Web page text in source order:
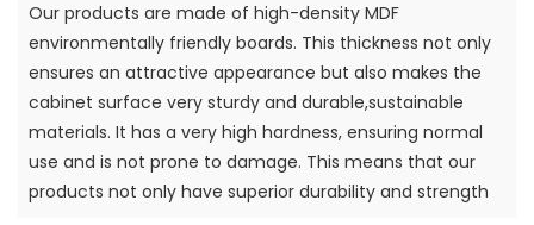
Our products are made of high-density MDF
environmentally friendly boards. This thickness not only
ensures an attractive appearance but also makes the
cabinet surface very sturdy and durable,sustainable
materials. It has a very high hardness, ensuring normal
use and is not prone to damage. This means that our
products not only have superior durability and strength